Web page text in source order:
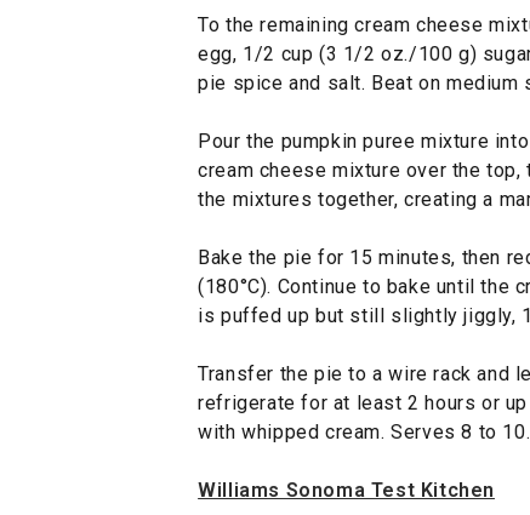
To the remaining cream cheese
egg, 1/2 cup (3 1/2 oz./100 g)
pie spice and salt. Beat on
Pour the pumpkin puree mixture
cream cheese mixture over the
the mixtures together, creating a
Bake the pie for 15 minutes, then
(180°C). Continue to bake until the
is puffed up but still slightly jiggly,
Transfer the pie to a wire rack and
refrigerate for at least 2 hours or
with whipped cream. Serves 8 to 10.
Williams Sonoma Test Kitchen